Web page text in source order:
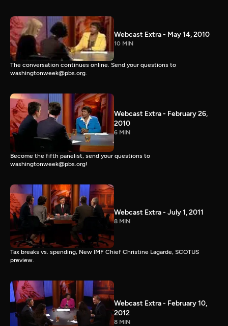
Webcast Extra - May 14, 2010
10 MIN
The conversation continues online. Send your questions to
washingtonweek@pbs.org.
Webcast Extra - February 26,
2010
6 MIN
Become the fifth panelist, send your questions to
washingtonweek@pbs.org!
Webcast Extra - July 1, 2011
8 MIN
Tax breaks vs. spending, New IMF Chief Christine Lagarde, SCOTUS
preview.
Webcast Extra - February 10,
2012
8 MIN